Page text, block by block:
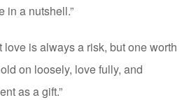
in a nutshell.”
is always a risk, but one worth
on loosely, love fully, and
as a gift.”